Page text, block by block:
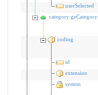
userSelected
category:geCategory
coding
id
extension
system